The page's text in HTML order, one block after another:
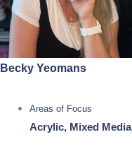
Becky Yeomans
Areas of Focus
Acrylic, Mixed Media